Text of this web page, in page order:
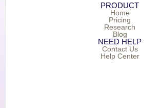
PRODUCT
Home
Pricing
Research
Blog
NEED HELP
Contact Us
Help Center